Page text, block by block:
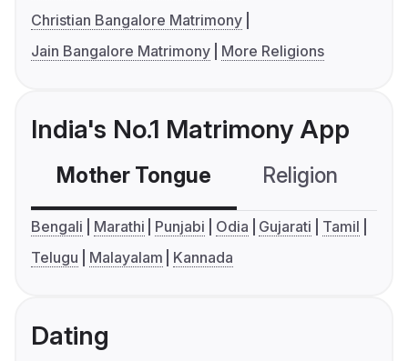
Christian Bangalore Matrimony
Jain Bangalore Matrimony
More Religions
India's No.1 Matrimony App
Mother Tongue Religion
Bengali Marathi Punjabi Odia Gujarati
Tamil
Telugu
Malayalam Kannada
Dating